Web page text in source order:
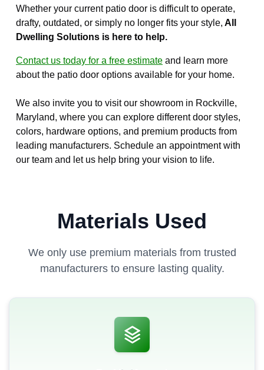
Whether your current patio door is difficult to operate,
drafty, outdated, or simply no longer fits your style, All
Dwelling Solutions is here to help.
Contact us today for a free estimate and learn more
about the patio door options available for your home.
We also invite you to visit our showroom in Rockville,
Maryland, where you can explore different door styles,
colors, hardware options, and premium products from
leading manufacturers. Schedule an appointment with
our team and let us help bring your vision to life.
Materials Used
We only use premium materials from trusted
manufacturers to ensure lasting quality.